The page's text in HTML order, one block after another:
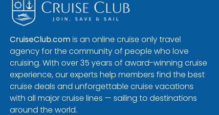
CruiseClub.comis an online cruise only travel
agency for the community of people who love
cruising. With over 35 years of award-winning cruise
experience, our experts help members find the best
cruise deals and unforgettable cruise vacations
with all major cruise lines — sailing to destinations
around the world.